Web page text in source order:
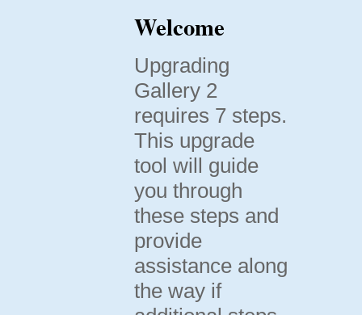
Welcome
Upgrading
Gallery 2
requires 7 steps.
This upgrade
tool will guide
you through
these steps and
provide
assistance along
the way if